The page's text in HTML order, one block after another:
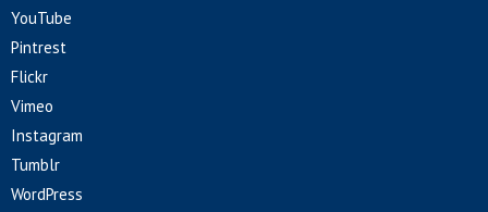
YouTube
Pintrest
Flickr
Vimeo
Instagram
Tumblr
WordPress